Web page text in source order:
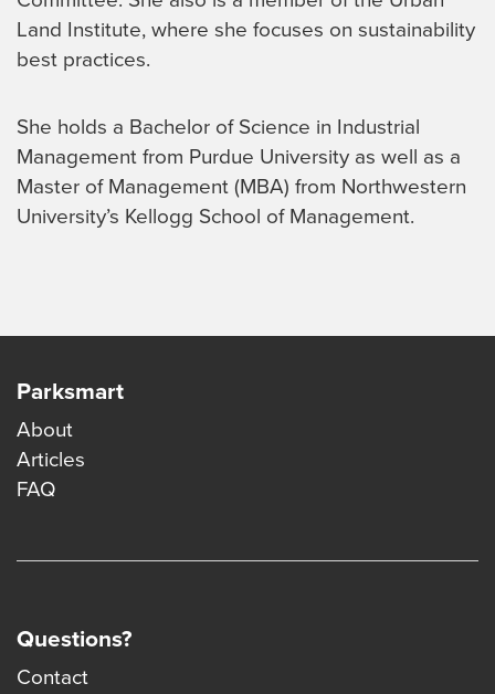
Land Institute, where she focuses on sustainability
best practices.
She holds a Bachelor of Science in Industrial
Management from Purdue University as well as a
Master of Management (MBA) from Northwestern
University’s Kellogg School of Management.
Parksmart
About
Articles
FAQ
Questions?
Contact